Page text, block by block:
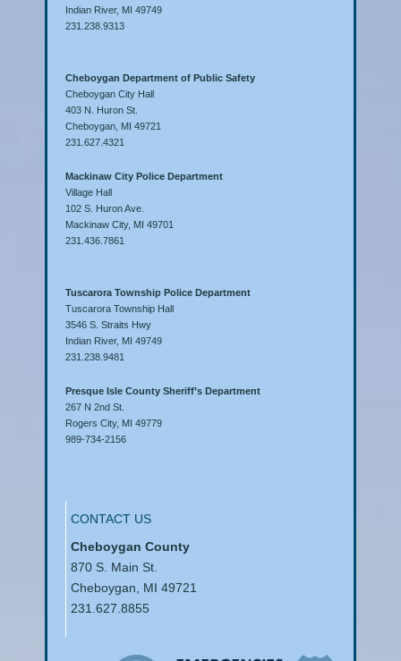
Indian River, MI 49749
231.238.9313
Cheboygan Department of Public Safety
Cheboygan City Hall
403 N. Huron St.
Cheboygan, MI 49721
231.627.4321
Mackinaw City Police Department
Village Hall
102 S. Huron Ave.
Mackinaw City, MI 49701
231.436.7861
Tuscarora Township Police Department
Tuscarora Township Hall
3546 S. Straits Hwy
Indian River, MI 49749
231.238.9481
Presque Isle County Sheriff’s Department
267 N 2nd St.
Rogers City, MI 49779
989-734-2156
CONTACT US
Cheboygan County
870 S. Main St.
Cheboygan, MI 49721
231.627.8855